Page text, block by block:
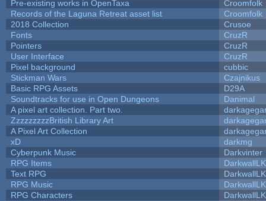
Pre-existing works in OpenTaxa
Croomfolk
Records of the Laguna Retreat asset list
Croomfolk
2018 Collection
Crusoe
Fonts
CruzR
Pointers
CruzR
User Interface
CruzR
Pixel background
cubbic
Stickman Wars
Czajnikus
Basic RPG Assets
D29A
Soundtracks for use in Open Dungeons
Danimal
A pixel art collection. Part two.
ZzzzzzzzzBritish Library Art
A Pixel Art Collection
xD
darkmg
Cyberpunk Music
Darkvinter
RPG Items
Text RPG
RPG Music
RPG Characters